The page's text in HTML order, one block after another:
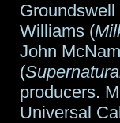
Groundswell
Williams (
John
(
producers.
Universal